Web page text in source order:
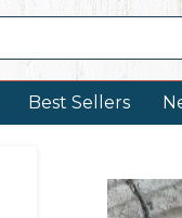
Best Sellers